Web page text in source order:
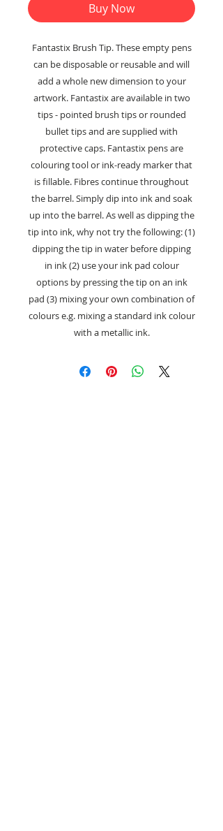
Buy Now
Fantastix Brush Tip. These empty pens
can be disposable or reusable and will
add a whole new dimension to your
artwork. Fantastix are available in two
tips - pointed brush tips or rounded
bullet tips and are supplied with
protective caps. Fantastix pens are
colouring tool or ink-ready marker that
is fillable. Fibres continue throughout
the barrel. Simply dip into ink and soak
up into the barrel. As well as dipping the
tip into ink, why not try the following: (1)
dipping the tip in water before dipping
in ink (2) use your ink pad colour
options by pressing the tip on an ink
pad (3) mixing your own combination of
colours e.g. mixing a standard ink colour
with a metallic ink.